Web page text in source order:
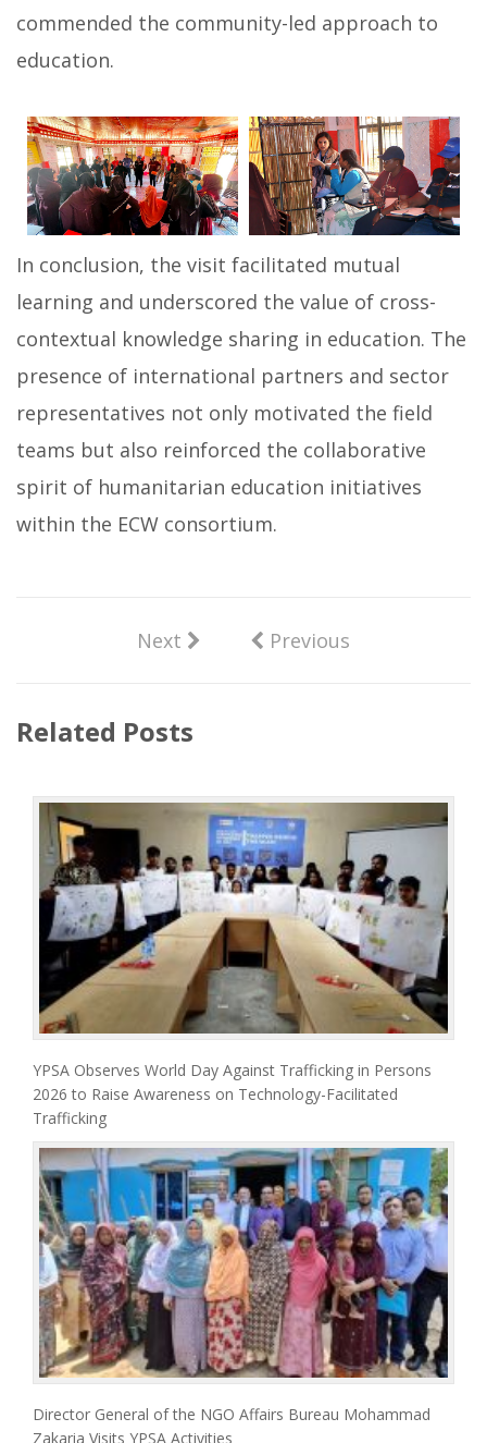
commended the community-led approach to
education.
In conclusion, the visit facilitated mutual
learning and underscored the value of cross-
contextual knowledge sharing in education. The
presence of international partners and sector
representatives not only motivated the field
teams but also reinforced the collaborative
spirit of humanitarian education initiatives
within the ECW consortium.
Next Previous
Related Posts
YPSA Observes World Day Against Trafficking in Persons
2026 to Raise Awareness on Technology-Facilitated
Trafficking
Director General of the NGO Affairs Bureau Mohammad
Zakaria Visits YPSA Activities